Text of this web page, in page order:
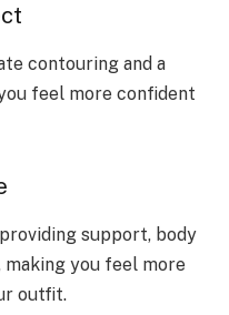
contouring and a
feel more confident
support, body
you feel more
outfit.